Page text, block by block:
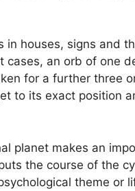
in houses, signs and
cases, an orb of one
for a further three
to its exact position
planet makes an
the course of the
theme or